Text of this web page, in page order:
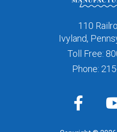
110
Ivyland,
Toll Free:
Phone: